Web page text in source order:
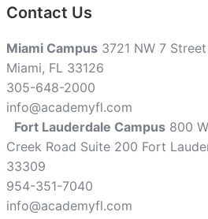
Contact Us
Miami Campus 3721 NW 7
Miami, FL 33126
305-648-2000
info@academyfl.com
Fort Lauderdale Campus 800
Creek Road Suite 200 Fort
33309
954-351-7040
info@academyfl.com